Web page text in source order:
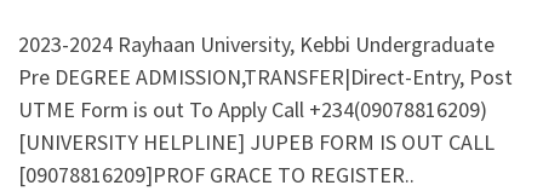
2023-2024 Rayhaan University, Kebbi Undergraduate
Pre DEGREE ADMISSION,TRANSFER|Direct-Entry, Post
UTME Form is out To Apply Call +234(09078816209)
[UNIVERSITY HELPLINE] JUPEB FORM IS OUT CALL
[09078816209]PROF GRACE TO REGISTER..